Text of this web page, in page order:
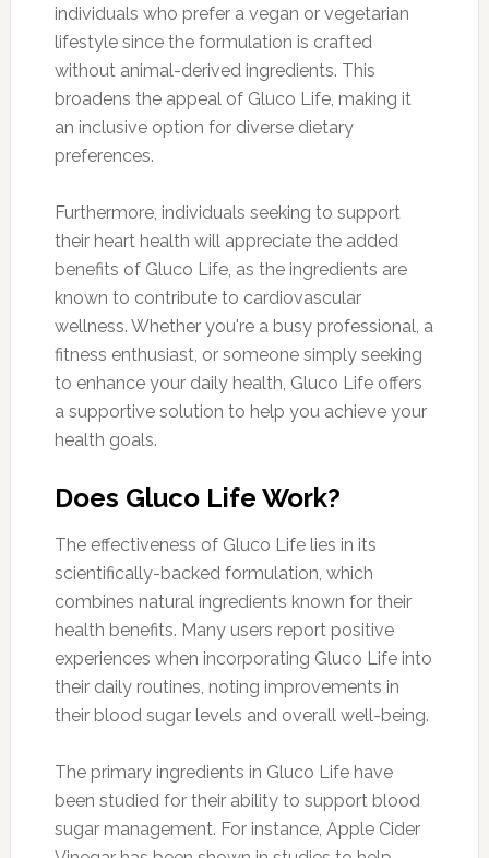
individuals who prefer a vegan or vegetarian
lifestyle since the formulation is crafted
without animal-derived ingredients. This
broadens the appeal of Gluco Life, making it
an inclusive option for diverse dietary
preferences.
Furthermore, individuals seeking to support
their heart health will appreciate the added
benefits of Gluco Life, as the ingredients are
known to contribute to cardiovascular
wellness. Whether you're a busy professional, a
fitness enthusiast, or someone simply seeking
to enhance your daily health, Gluco Life offers
a supportive solution to help you achieve your
health goals.
Does Gluco Life Work?
The effectiveness of Gluco Life lies in its
scientifically-backed formulation, which
combines natural ingredients known for their
health benefits. Many users report positive
experiences when incorporating Gluco Life into
their daily routines, noting improvements in
their blood sugar levels and overall well-being.
The primary ingredients in Gluco Life have
been studied for their ability to support blood
sugar management. For instance, Apple Cider